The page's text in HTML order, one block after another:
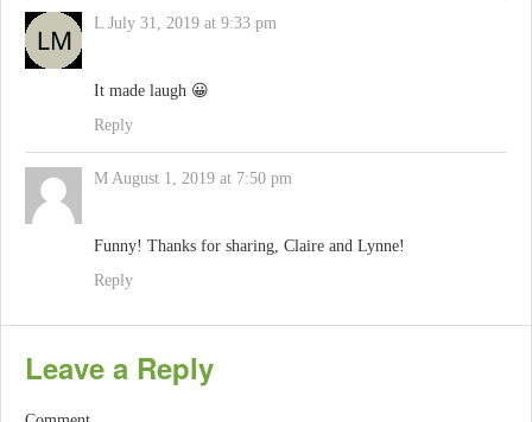
L July 31, 2019 at 9:33 pm
It made laugh 😀
Reply
M August 1, 2019 at 7:50 pm
Funny! Thanks for sharing, Claire and Lynne!
Reply
Leave a Reply